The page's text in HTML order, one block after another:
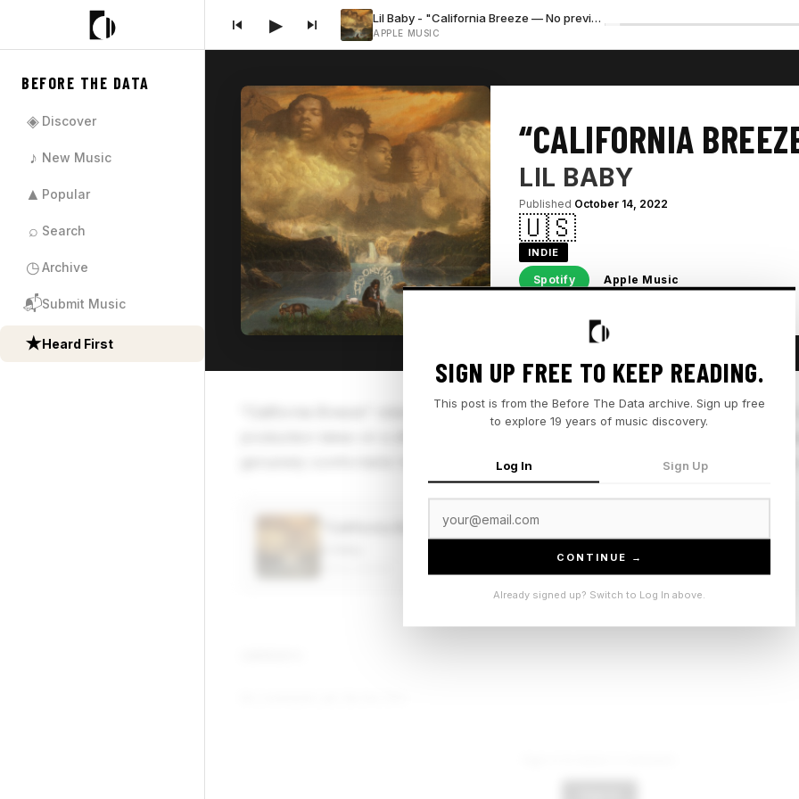
▶ Lil Baby - "California Breeze — No preview available"
APPLE MUSIC
BEFORE THE DATA
◈ Discover
♪ New Music
▲ Popular
⌕ Search
◷Archive
📬Submit Music
★Heard First
“CALIFORNIA
LIL BABY
Published October 14, 2022
🇺🇸
INDIE
Spotify Apple Music
"California Breeze" relaxes the usual Atlanta tautness into something looser and
genuinely comfortable here, less about the statement, more about the vibe.
“California Breeze”
SIGN UP FREE TO KEEP READING.
This post is from the Before The Data archive. Sign up free
to explore 19 years of music discovery.
Log In Sign Up
CONTINUE →
Already signed up? Switch to Log In above.